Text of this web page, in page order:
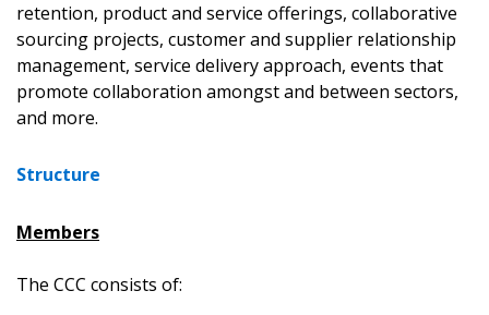
retention, product and service offerings, collaborative
sourcing projects, customer and supplier relationship
management, service delivery approach, events that
promote collaboration amongst and between sectors,
and more.
Structure
Members
The CCC consists of: